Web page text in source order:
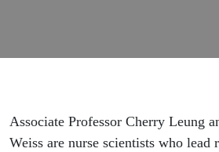
Associate Professor Cherry Leung
Weiss are nurse scientists who lead